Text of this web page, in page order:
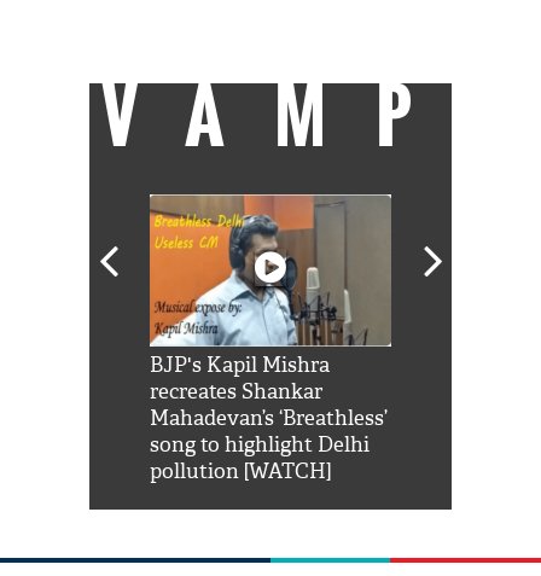
VAMP
BJP's Kapil Mishra
recreates Shankar
Mahadevan’s ‘Breathless’
song to highlight Delhi
pollution [WATCH]